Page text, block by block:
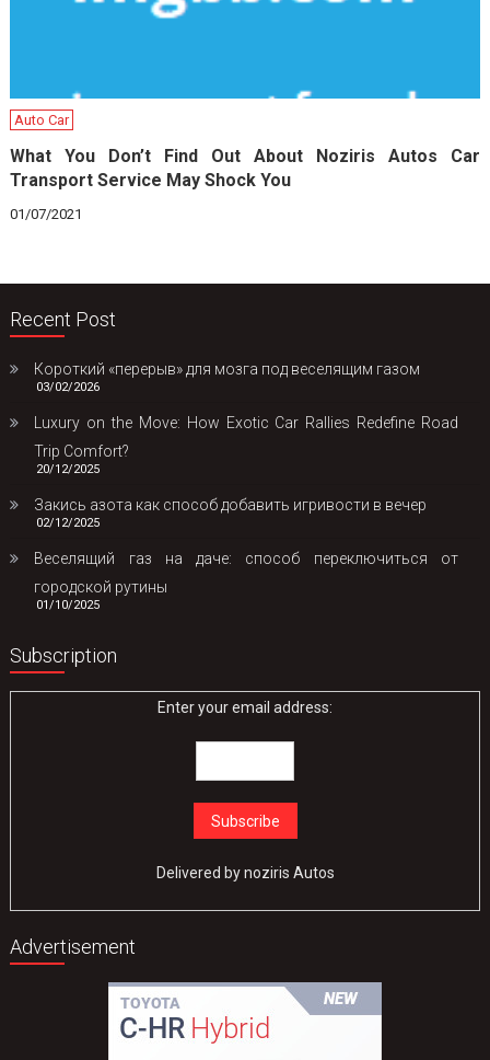
Auto Car
What You Don’t Find Out About Noziris Autos Car
Transport Service May Shock You
01/07/2021
Recent Post
Короткий «перерыв» для мозга под веселящим газом
03/02/2026
Luxury on the Move: How Exotic Car Rallies Redefine Road
Trip Comfort?
20/12/2025
Закись азота как способ добавить игривости в вечер
02/12/2025
Веселящий газ на даче: способ переключиться от
городской рутины
01/10/2025
Subscription
Enter your email address:
Delivered bynoziris Autos
Advertisement